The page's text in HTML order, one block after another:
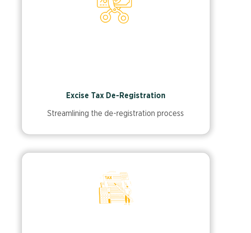
Excise Tax De-Registration
Streamlining the de-registration process